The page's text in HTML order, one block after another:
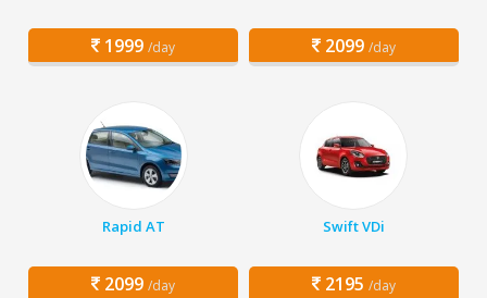
1999 /day 2099 /day
Rapid AT
2099 /day
Swift VDi
2195 /day